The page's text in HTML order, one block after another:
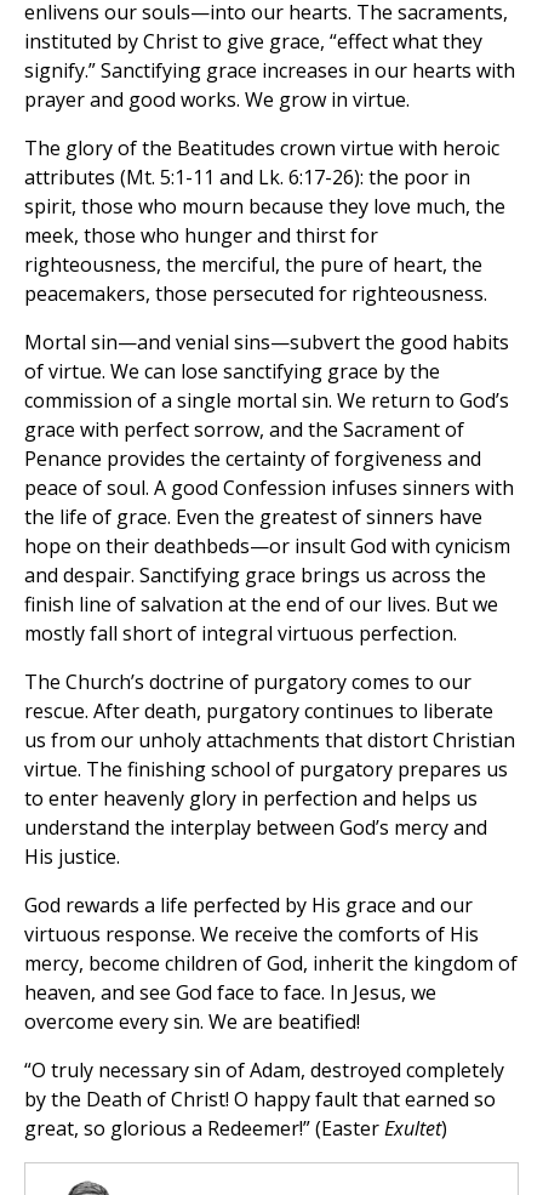
enlivens our souls—into our hearts. The sacraments,
instituted by Christ to give grace, “effect what they
signify.” Sanctifying grace increases in our hearts with
prayer and good works. We grow in virtue.
The glory of the Beatitudes crown virtue with heroic
attributes (Mt. 5:1-11 and Lk. 6:17-26): the poor in
spirit, those who mourn because they love much, the
meek, those who hunger and thirst for
righteousness, the merciful, the pure of heart, the
peacemakers, those persecuted for righteousness.
Mortal sin—and venial sins—subvert the good habits
of virtue. We can lose sanctifying grace by the
commission of a single mortal sin. We return to God’s
grace with perfect sorrow, and the Sacrament of
Penance provides the certainty of forgiveness and
peace of soul. A good Confession infuses sinners with
the life of grace. Even the greatest of sinners have
hope on their deathbeds—or insult God with cynicism
and despair. Sanctifying grace brings us across the
finish line of salvation at the end of our lives. But we
mostly fall short of integral virtuous perfection.
The Church’s doctrine of purgatory comes to our
rescue. After death, purgatory continues to liberate
us from our unholy attachments that distort Christian
virtue. The finishing school of purgatory prepares us
to enter heavenly glory in perfection and helps us
understand the interplay between God’s mercy and
His justice.
God rewards a life perfected by His grace and our
virtuous response. We receive the comforts of His
mercy, become children of God, inherit the kingdom of
heaven, and see God face to face. In Jesus, we
overcome every sin. We are beatified!
“O truly necessary sin of Adam, destroyed completely
by the Death of Christ! O happy fault that earned so
great, so glorious a Redeemer!” (EasterExultet)